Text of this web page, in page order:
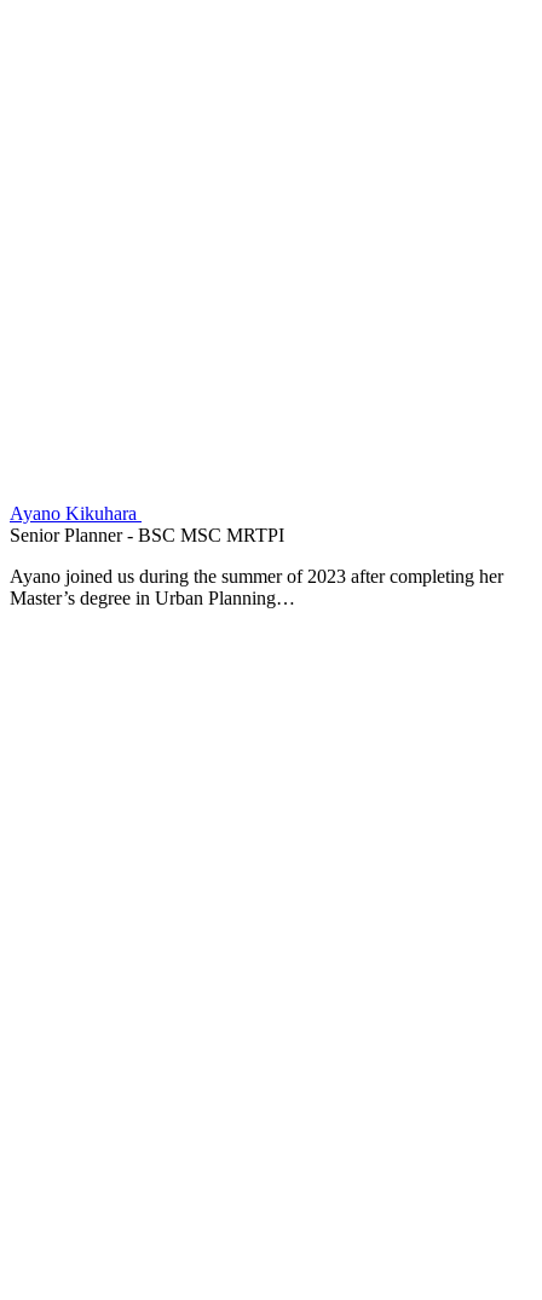
Ayano Kikuhara
Senior Planner - BSC MSC MRTPI
Ayano joined us during the summer of 2023 after completing her
Master’s degree in Urban Planning…